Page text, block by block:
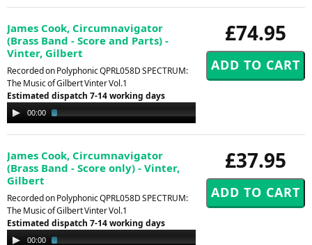
£74.95
James Cook, Circumnavigator
(Brass Band - Score and Parts) -
Vinter, Gilbert
Recorded on Polyphonic QPRL058D SPECTRUM:
The Music of Gilbert Vinter Vol.1
Estimated dispatch 7-14 working days
Audio
Player
00:00
£37.95
James Cook, Circumnavigator
(Brass Band - Score only) - Vinter,
Gilbert
Recorded on Polyphonic QPRL058D SPECTRUM:
The Music of Gilbert Vinter Vol.1
Estimated dispatch 7-14 working days
Audio00:00